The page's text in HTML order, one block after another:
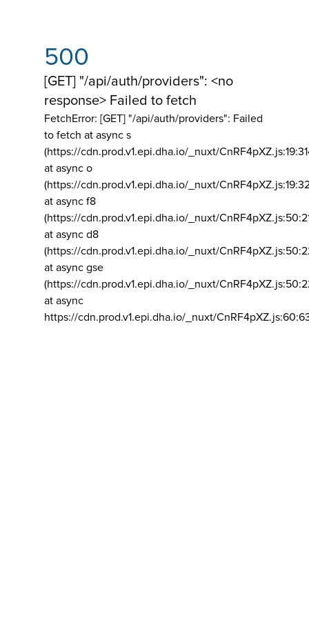
500
[GET] "/api/auth/providers": <no
response> Failed to fetch
FetchError: [GET] "/api/auth/providers": Failed
to fetch at async s
(https://cdn.prod.v1.epi.dha.io/_nuxt/
at async o
(https://cdn.prod.v1.epi.dha.io/_nuxt/
at async f8
(https://cdn.prod.v1.epi.dha.io/_nuxt/
at async d8
(https://cdn.prod.v1.epi.dha.io/_nuxt/
at async gse
(https://cdn.prod.v1.epi.dha.io/_nuxt/
at async
https://cdn.prod.v1.epi.dha.io/_nuxt/